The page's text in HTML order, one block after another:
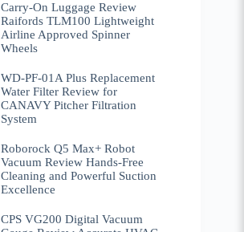
Carry-On Luggage Review
Raifords TLM100 Lightweight
Airline Approved Spinner
Wheels
WD-PF-01A Plus Replacement
Water Filter Review for
CANAVY Pitcher Filtration
System
Roborock Q5 Max+ Robot
Vacuum Review Hands-Free
Cleaning and Powerful Suction
Excellence
CPS VG200 Digital Vacuum